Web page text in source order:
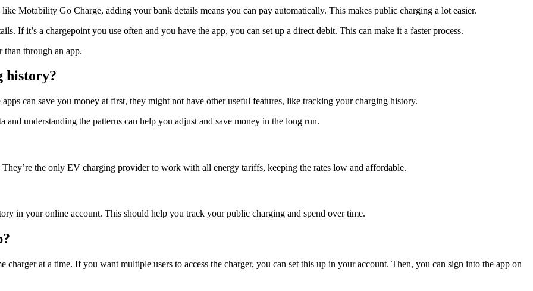
Motability Go Charge, adding your bank details means you can pay automatically. This makes public charging a lot easier.
If it’s a chargepoint you use often and you have the app, you can set up a direct debit. This can make it a faster process.
than through an app.
history?
can save you money at first, they might not have other useful features, like tracking your charging history.
understanding the patterns can help you adjust and save money in the long run.
the only EV charging provider to work with all energy tariffs, keeping the rates low and affordable.
in your online account. This should help you track your public charging and spend over time.
at a time. If you want multiple users to access the charger, you can set this up in your account. Then, you can sign into the app on